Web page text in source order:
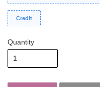
Credit
Quantity